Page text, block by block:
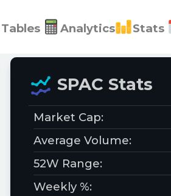
Tables Analytics Stats
SPAC Stats
Market Cap:
Average Volume:
52W Range:
Weekly %: